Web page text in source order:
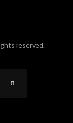
reserved.